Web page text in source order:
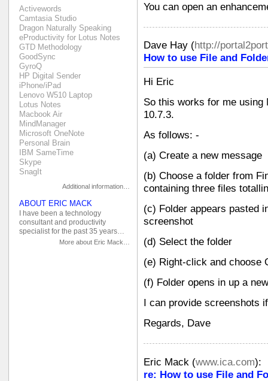
You can open an
Dave Hay (http://
How to use File and
Hi Eric
So this works for me using
10.7.3.
As follows: -
(a) Create a new message
(b) Choose a folder from
containing three files
(c) Folder appears pasted
screenshot
(d) Select the folder
(e) Right-click and choose
(f) Folder opens in up a
I can provide screenshots
Regards, Dave
Eric Mack (www.ica.com):
re: How to use File and
Activewords
Camtasia Studio
Dragon Naturally Speaking
eProductivity for Lotus Notes
GTD Methodology
GoodSync
GyroQ
HP Digital Sender
iPhone/iPad
Lenovo W510 Laptop
Lotus Notes
Macbook Air
MindManager
Microsoft OneNote
Personal Brain
IBM SameTime
Skype
SnagIt
Additional information…
ABOUT ERIC MACK
I have been a technology
consultant and productivity
specialist for the past 35 years…
More about Eric Mack…